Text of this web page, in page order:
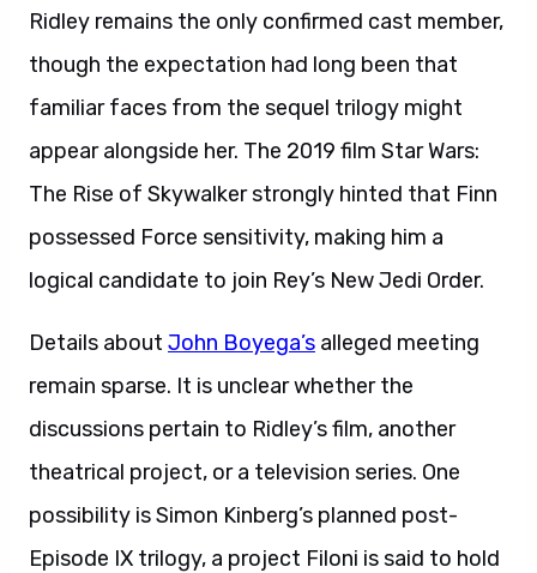
Ridley remains the only confirmed cast member,
though the expectation had long been that
familiar faces from the sequel trilogy might
appear alongside her. The 2019 film Star Wars:
The Rise of Skywalker strongly hinted that Finn
possessed Force sensitivity, making him a
logical candidate to join Rey’s New Jedi Order.
Details about John Boyega’s alleged meeting
remain sparse. It is unclear whether the
discussions pertain to Ridley’s film, another
theatrical project, or a television series. One
possibility is Simon Kinberg’s planned post-
Episode IX trilogy, a project Filoni is said to hold